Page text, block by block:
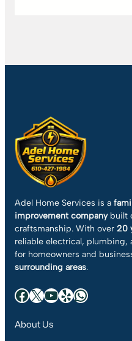
Adel Home Services is a
improvement companybuilt
craftsmanship. With over 20
reliable electrical, plumbing,
for homeowners and
surrounding areas.
Facebook X YouTube Yelp WhatsApp
About Us